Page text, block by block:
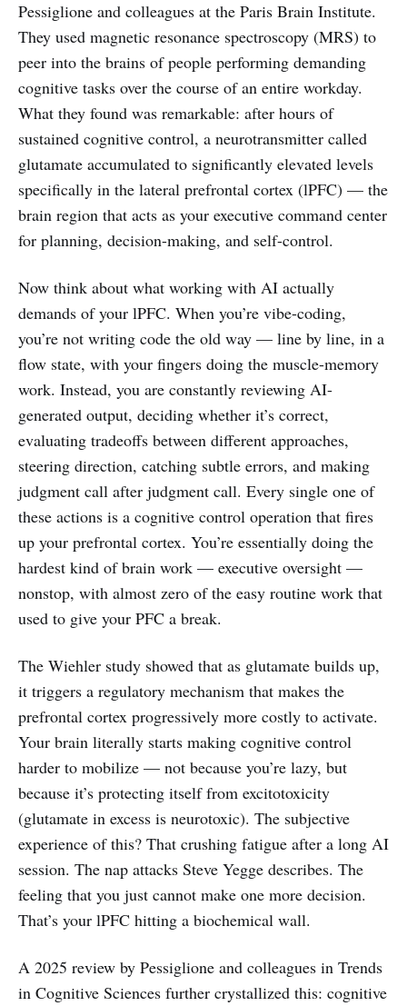
Pessiglione and colleagues at the Paris Brain Institute.
They used magnetic resonance spectroscopy (MRS) to
peer into the brains of people performing demanding
cognitive tasks over the course of an entire workday.
What they found was remarkable: after hours of
sustained cognitive control, a neurotransmitter called
glutamate accumulated to significantly elevated levels
specifically in the lateral prefrontal cortex (lPFC) — the
brain region that acts as your executive command center
for planning, decision-making, and self-control.
Now think about what working with AI actually
demands of your lPFC. When you’re vibe-coding,
you’re not writing code the old way — line by line, in a
flow state, with your fingers doing the muscle-memory
work. Instead, you are constantly reviewing AI-
generated output, deciding whether it’s correct,
evaluating tradeoffs between different approaches,
steering direction, catching subtle errors, and making
judgment call after judgment call. Every single one of
these actions is a cognitive control operation that fires
up your prefrontal cortex. You’re essentially doing the
hardest kind of brain work — executive oversight —
nonstop, with almost zero of the easy routine work that
used to give your PFC a break.
The Wiehler study showed that as glutamate builds up,
it triggers a regulatory mechanism that makes the
prefrontal cortex progressively more costly to activate.
Your brain literally starts making cognitive control
harder to mobilize — not because you’re lazy, but
because it’s protecting itself from excitotoxicity
(glutamate in excess is neurotoxic). The subjective
experience of this? That crushing fatigue after a long AI
session. The nap attacks Steve Yegge describes. The
feeling that you just cannot make one more decision.
That’s your lPFC hitting a biochemical wall.
A 2025 review by Pessiglione and colleagues in Trends
in Cognitive Sciences further crystallized this: cognitive